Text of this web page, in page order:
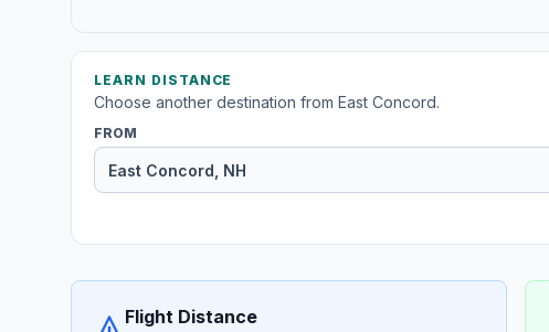
LEARN DISTANCE
Choose another destination from East Concord.
FROM
Flight Distance